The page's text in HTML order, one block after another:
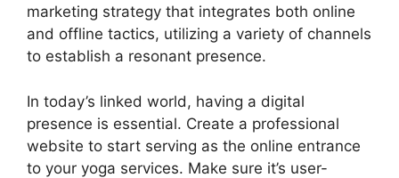
marketing strategy that integrates both online
and offline tactics, utilizing a variety of channels
to establish a resonant presence.
In today’s linked world, having a digital
presence is essential. Create a professional
website to start serving as the online entrance
to your yoga services. Make sure it’s user-